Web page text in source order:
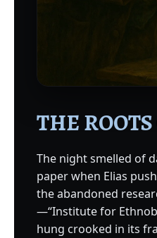
THE
The night smelled of
paper when Elias
the abandoned
—“Institute for
hung crooked in its